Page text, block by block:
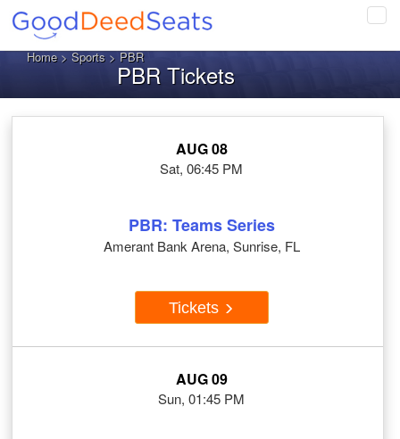
Home>Sports> PBR
PBR Tickets
AUG 08
Sat, 06:45 PM
PBR: Teams Series
Amerant Bank Arena, Sunrise, FL
Tickets
AUG 09
Sun, 01:45 PM